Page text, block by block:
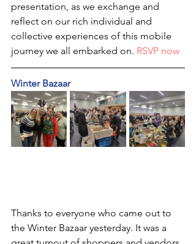
presentation, as we exchange and
reflect on our rich individual and
collective experiences of this mobile
journey we all embarked on. RSVP now
Winter Bazaar
Thanks to everyone who came out to
the Winter Bazaar yesterday. It was a